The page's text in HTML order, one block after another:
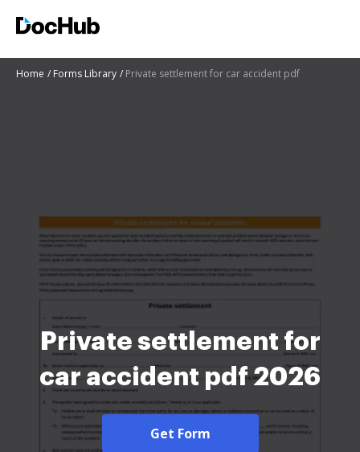
Home Forms Library Private settlement for car accident pdf
Private settlement for
car accident pdf 2026
Get Form